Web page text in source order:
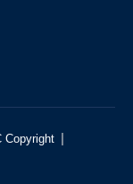
Copyright |